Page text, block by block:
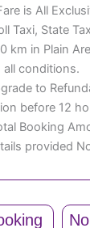
is All
Taxi, State
km in Plain
all conditions.
to
before 12
Booking
provided